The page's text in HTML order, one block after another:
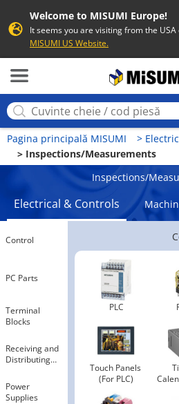
Welcome to MISUMI Europe!
It seems you are visiting from the
MISUMI US Website.
Pagina principală MISUMI
Inspections/Measurements
Inspections/
Electrical & Controls
Control
PC Parts
Terminal
Blocks
Receiving and
Distributing
Power
Supplies
PLC
Touch Panels
(For PLC)